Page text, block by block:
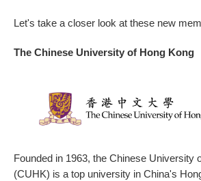
Let's take a closer look at these new
The Chinese University of Hong Kong
Founded in 1963, the Chinese University
(CUHK) is a top university in China's